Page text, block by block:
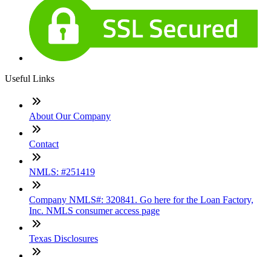
Useful Links
About Our Company
Contact
NMLS: #251419
Company NMLS#: 320841. Go here for the Loan Factory,
Inc. NMLS consumer access page
Texas Disclosures